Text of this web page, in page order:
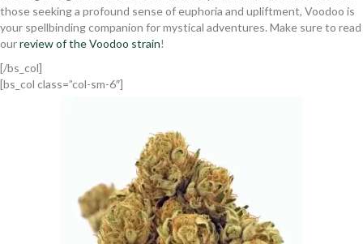
those seeking a profound sense of euphoria and upliftment, Voodoo is
your spellbinding companion for mystical adventures. Make sure to read
ourreview of the Voodoo strain!
[/bs_col]
[bs_col class=”col-sm-6″]